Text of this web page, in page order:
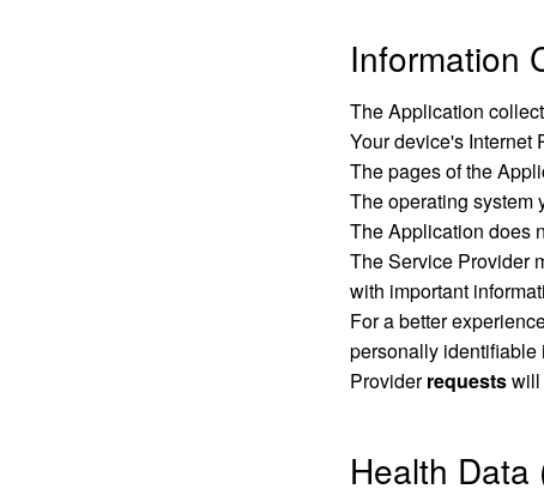
Information
The Application
Your device's Internet
The pages of the
The operating system
The Application does
The Service Provider
with important
For a better
personally identifiable
Providerrequestswill
Health Data